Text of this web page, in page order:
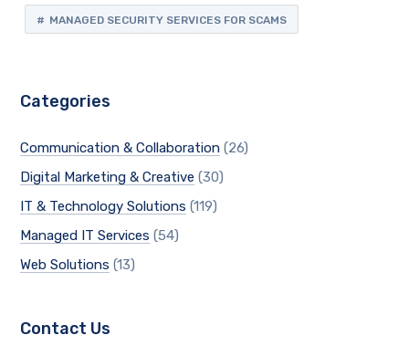
MANAGED SECURITY SERVICES FOR SCAMS
Categories
Communication & Collaboration (26)
Digital Marketing & Creative (30)
IT & Technology Solutions (119)
Managed IT Services (54)
Web Solutions (13)
Contact Us